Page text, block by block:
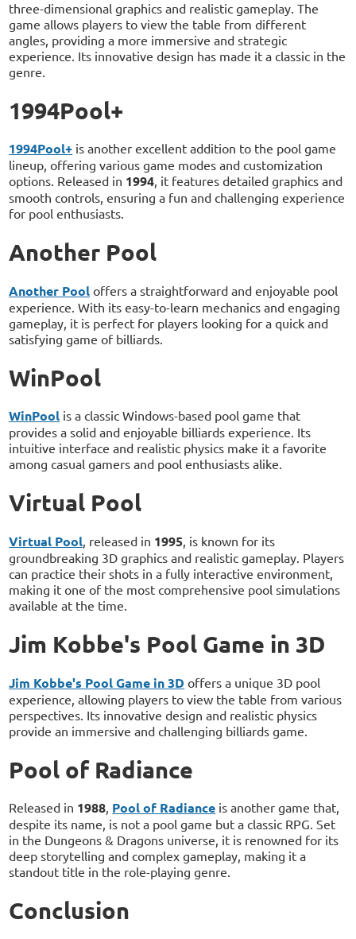
three-dimensional graphics and realistic gameplay. The
game allows players to view the table from different
angles, providing a more immersive and strategic
experience. Its innovative design has made it a classic in the
genre.
1994Pool+
1994Pool+ is another excellent addition to the pool game
lineup, offering various game modes and customization
options. Released in 1994, it features detailed graphics and
smooth controls, ensuring a fun and challenging experience
for pool enthusiasts.
Another Pool
Another Pool offers a straightforward and enjoyable pool
experience. With its easy-to-learn mechanics and engaging
gameplay, it is perfect for players looking for a quick and
satisfying game of billiards.
WinPool
WinPool is a classic Windows-based pool game that
provides a solid and enjoyable billiards experience. Its
intuitive interface and realistic physics make it a favorite
among casual gamers and pool enthusiasts alike.
Virtual Pool
Virtual Pool , released in 1995 , is known for its
groundbreaking 3D graphics and realistic gameplay. Players
can practice their shots in a fully interactive environment,
making it one of the most comprehensive pool simulations
available at the time.
Jim Kobbe's Pool Game in 3D
Jim Kobbe's Pool Game in 3D offers a unique 3D pool
experience, allowing players to view the table from various
perspectives. Its innovative design and realistic physics
provide an immersive and challenging billiards game.
Pool of Radiance
Released in 1988, Pool of Radiance is another game that,
despite its name, is not a pool game but a classic RPG. Set
in the Dungeons & Dragons universe, it is renowned for its
deep storytelling and complex gameplay, making it a
standout title in the role-playing genre.
Conclusion